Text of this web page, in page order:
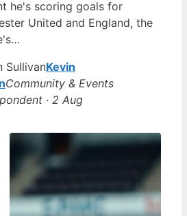
he's scoring goals for
United and England, the
Kevin
Community & Events
· 2 Aug